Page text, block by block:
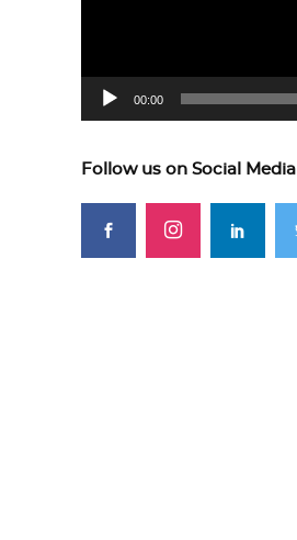
00:00
Follow us on Social Media